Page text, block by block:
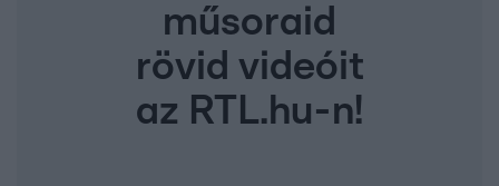
műsoraid
rövid videóit
az RTL.hu-n!